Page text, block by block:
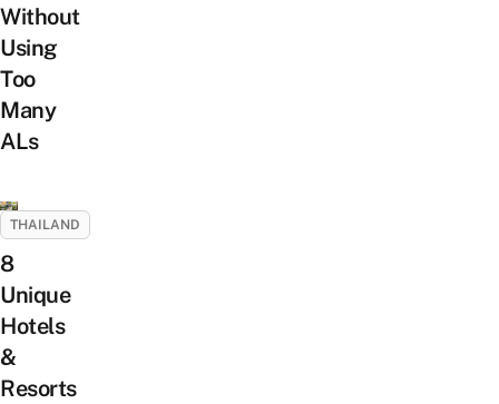
Without
Using
Too
Many
ALs
THAILAND
8
Unique
Hotels
&
Resorts